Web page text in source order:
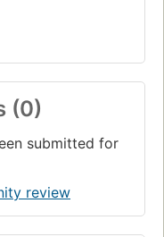
(0)
submitted for
review